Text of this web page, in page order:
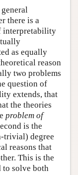
there is a
interpretability
as equally
reason
two problems
question of
extends, that
the theories
problem of
is the
trivial) degree
reasons that
This is the
to solve both